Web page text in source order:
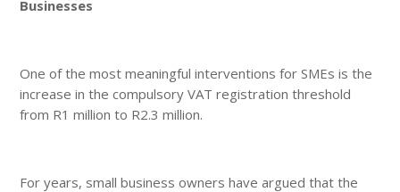
Businesses
One of the most meaningful interventions for SMEs is the
increase in the compulsory VAT registration threshold
from R1 million to R2.3 million.
For years, small business owners have argued that the